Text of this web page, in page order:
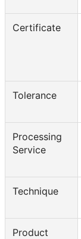
Certificate
Tolerance
Processing
Service
Technique
Product